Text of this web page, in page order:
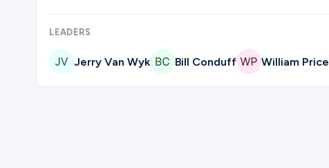
LEADERS
Jerry Van Wyk Bill Conduff William Price